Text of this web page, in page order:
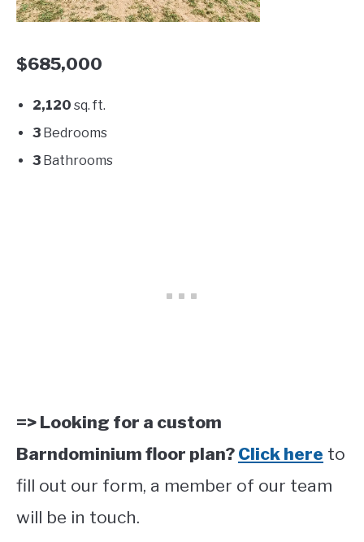
$685,000
2,120 sq. ft.
3 Bedrooms
3 Bathrooms
=> Looking for a custom
Barndominium floor plan? Click here to
fill out our form, a member of our team
will be in touch.